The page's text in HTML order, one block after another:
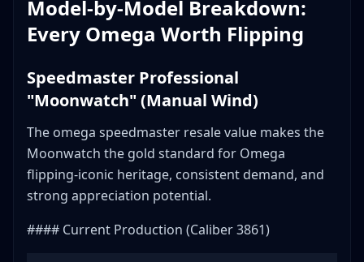
Model-by-Model Breakdown:
Every Omega Worth Flipping
Speedmaster Professional
"Moonwatch" (Manual Wind)
The omega speedmaster resale value makes the
Moonwatch the gold standard for Omega
flipping-iconic heritage, consistent demand, and
strong appreciation potential.
#### Current Production (Caliber 3861)